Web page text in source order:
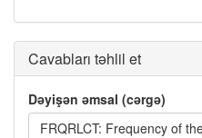
Cavabları təhlil et
Dəyişən əmsal (cərgə)
FRQRLCT: Frequency of